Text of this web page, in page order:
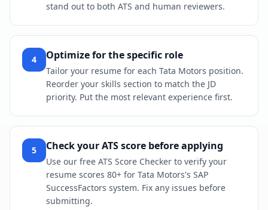
stand out to both ATS and human reviewers.
4 Optimize for the specific role
Tailor your resume for each Tata Motors position.
Reorder your skills section to match the JD
priority. Put the most relevant experience first.
5 Check your ATS score before applying
Use our free ATS Score Checker to verify your
resume scores 80+ for Tata Motors's SAP
SuccessFactors system. Fix any issues before
submitting.